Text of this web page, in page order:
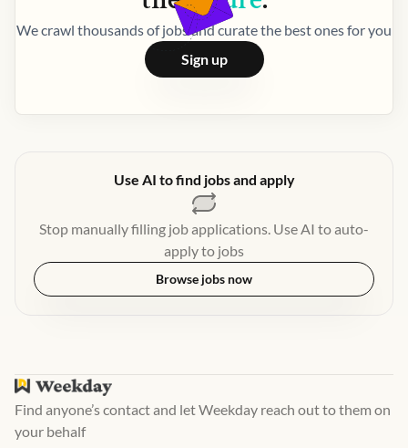
We crawl thousands of jobs and curate the best ones for you
Sign up
Use AI to find jobs and apply
Stop manually filling job applications. Use AI to auto-
apply to jobs
Browse jobs now
Find anyone’s contact and let Weekday reach out to them on
your behalf